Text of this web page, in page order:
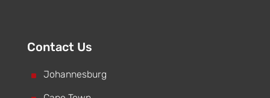
Contact Us
^ Johannesburg